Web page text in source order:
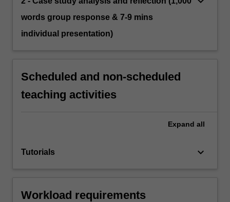
words group response & 7-9 mins
individual presentation)
Scheduled and non-scheduled
teaching activities
Expand all
Tutorials keyboard_arrow_down
Workload requirements